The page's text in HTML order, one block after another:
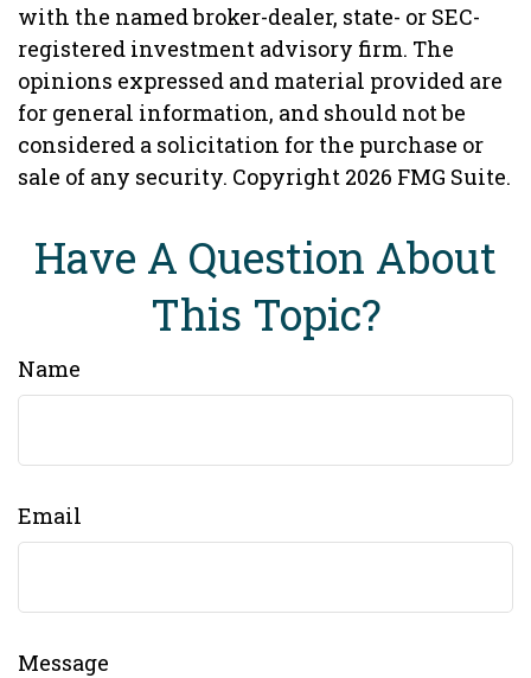
with the named broker-dealer, state- or SEC-
registered investment advisory firm. The
opinions expressed and material provided are
for general information, and should not be
considered a solicitation for the purchase or
sale of any security. Copyright 2026 FMG Suite.
Have A Question About
This Topic?
Name
Email
Message